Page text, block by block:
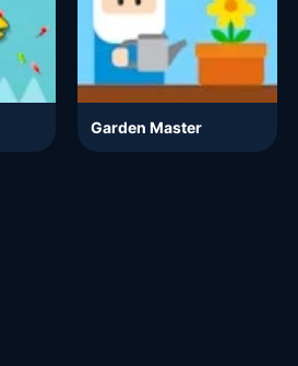
Garden Master